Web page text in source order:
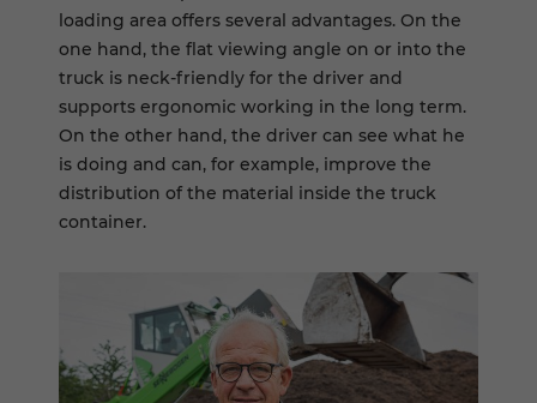
loading area offers several advantages. On the
one hand, the flat viewing angle on or into the
truck is neck-friendly for the driver and
supports ergonomic working in the long term.
On the other hand, the driver can see what he
is doing and can, for example, improve the
distribution of the material inside the truck
container.